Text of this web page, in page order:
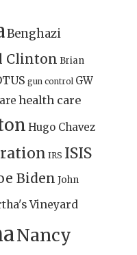
Benghazi
Clinton Brian
gun control GW
health care
Hugo Chavez
IRS ISIS
Biden John
Vineyard
Nancy